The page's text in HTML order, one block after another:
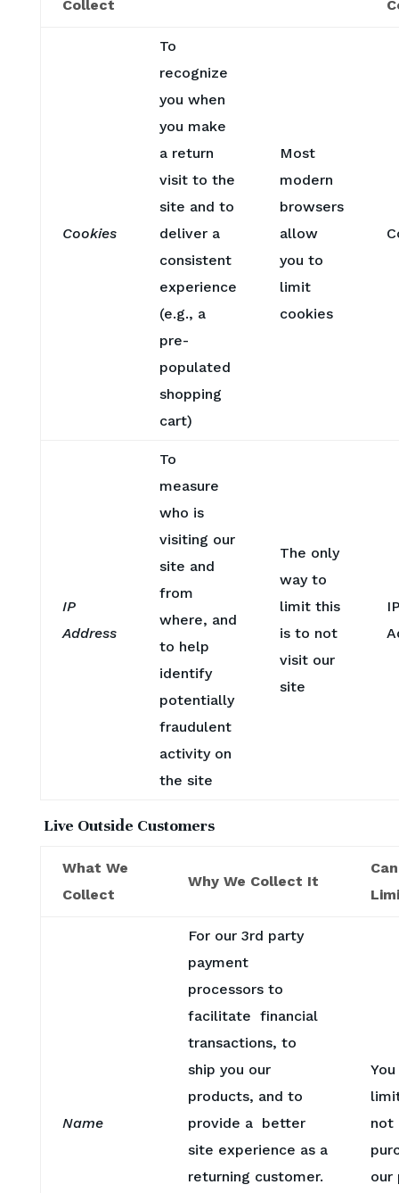
Collect
Cookies
To
recognize
you when
you make
a return
visit to the
site and to
deliver a
consistent
experience
(e.g., a
pre-
populated
shopping
cart)
Most
modern
browsers
allow
you to
limit
cookies
IP
Address
To
measure
who is
visiting our
site and
from
where, and
to help
identify
potentially
fraudulent
activity on
the site
The only
way to
limit this
is to not
visit our
site
IP
Live Outside Customers
What We
Collect
Why We Collect It
Name
For our 3rd party
payment
processors to
facilitate financial
transactions, to
ship you our
products, and to
provide a better
site experience as a
returning customer.
not
our